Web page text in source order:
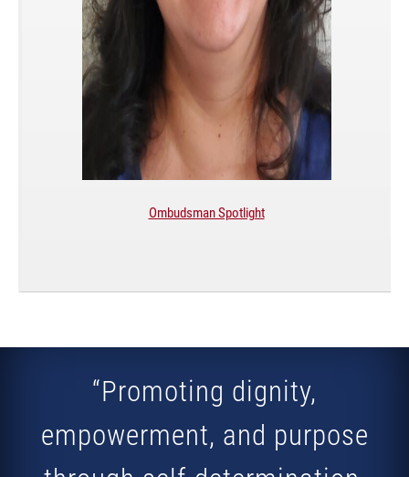
Ombudsman Spotlight
“Promoting dignity,
empowerment, and purpose